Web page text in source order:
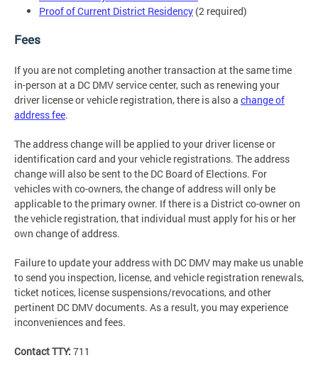
Proof of Current District Residency (2 required)
Fees
If you are not completing another transaction at the same time
in-person at a DC DMV service center, such as renewing your
driver license or vehicle registration, there is also a change of
address fee.
The address change will be applied to your driver license or
identification card and your vehicle registrations. The address
change will also be sent to the DC Board of Elections. For
vehicles with co-owners, the change of address will only be
applicable to the primary owner. If there is a District co-owner on
the vehicle registration, that individual must apply for his or her
own change of address.
Failure to update your address with DC DMV may make us unable
to send you inspection, license, and vehicle registration renewals,
ticket notices, license suspensions/revocations, and other
pertinent DC DMV documents. As a result, you may experience
inconveniences and fees.
Contact TTY: 711